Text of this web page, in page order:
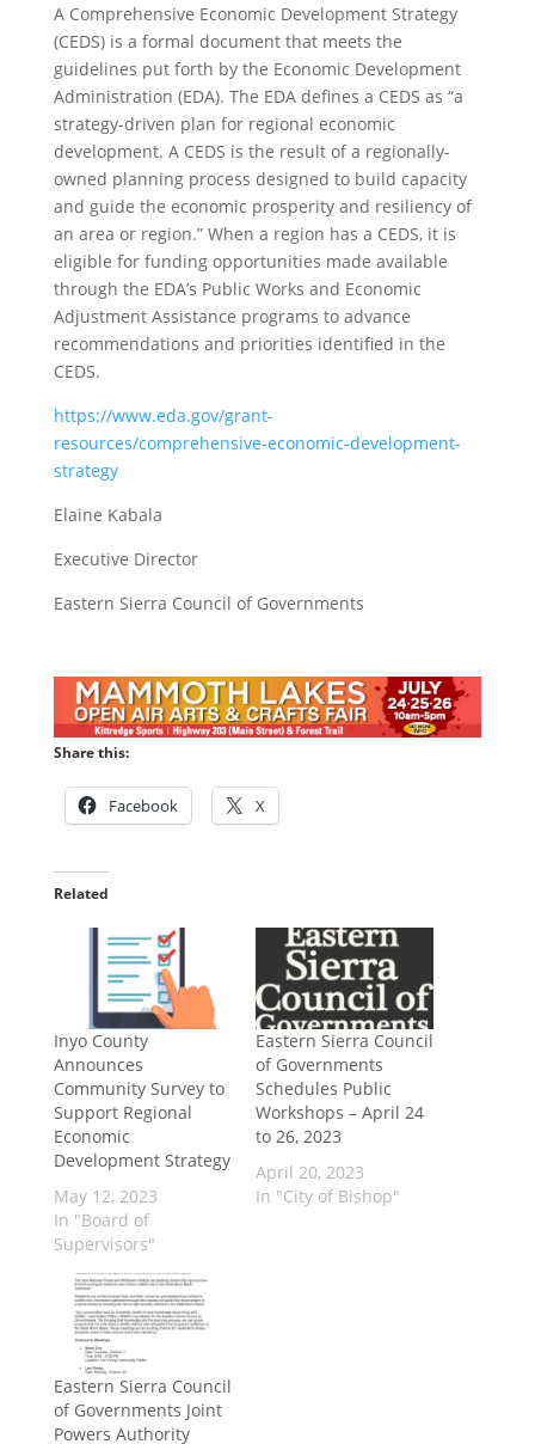
A Comprehensive Economic Development Strategy
(CEDS) is a formal document that meets the
guidelines put forth by the Economic Development
Administration (EDA). The EDA defines a CEDS as “a
strategy-driven plan for regional economic
development. A CEDS is the result of a regionally-
owned planning process designed to build capacity
and guide the economic prosperity and resiliency of
an area or region.” When a region has a CEDS, it is
eligible for funding opportunities made available
through the EDA’s Public Works and Economic
Adjustment Assistance programs to advance
recommendations and priorities identified in the
CEDS.
https://www.eda.gov/grant-
resources/comprehensive-economic-development-
strategy
Elaine Kabala
Executive Director
Eastern Sierra Council of Governments
Share this:
Facebook X
Related
Inyo County
Announces
Community Survey to
Support Regional
Economic
Development Strategy
May 12, 2023
In "Board of
Supervisors"
Eastern Sierra Council
of Governments
Schedules Public
Workshops – April 24
to 26, 2023
April 20, 2023
In "City of Bishop"
Eastern Sierra Council
of Governments Joint
Powers Authority